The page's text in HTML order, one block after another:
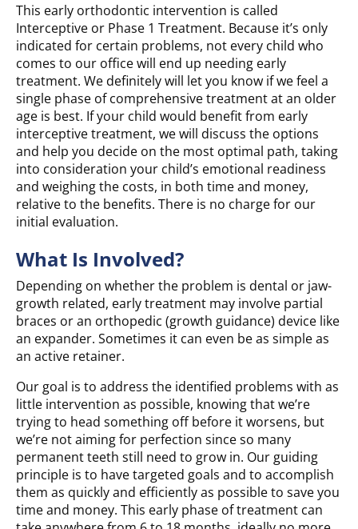
This early orthodontic intervention is called
Interceptive or Phase 1 Treatment. Because it’s only
indicated for certain problems, not every child who
comes to our office will end up needing early
treatment. We definitely will let you know if we feel a
single phase of comprehensive treatment at an older
age is best. If your child would benefit from early
interceptive treatment, we will discuss the options
and help you decide on the most optimal path, taking
into consideration your child’s emotional readiness
and weighing the costs, in both time and money,
relative to the benefits. There is no charge for our
initial evaluation.
What Is Involved?
Depending on whether the problem is dental or jaw-
growth related, early treatment may involve partial
braces or an orthopedic (growth guidance) device like
an expander. Sometimes it can even be as simple as
an active retainer.
Our goal is to address the identified problems with as
little intervention as possible, knowing that we’re
trying to head something off before it worsens, but
we’re not aiming for perfection since so many
permanent teeth still need to grow in. Our guiding
principle is to have targeted goals and to accomplish
them as quickly and efficiently as possible to save you
time and money. This early phase of treatment can